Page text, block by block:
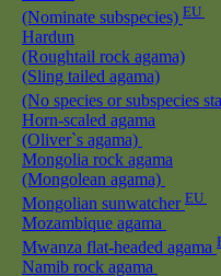
(Nominate subspecies) EU
Hardun
(Roughtail rock agama)
(Sling tailed agama)
(No species or subspecies
Horn-scaled agama
(Oliver`s agama)
Mongolia rock agama
(Mongolean agama)
Mongolian sunwatcher EU
Mozambique agama
Mwanza flat-headed agama
Namib rock agama